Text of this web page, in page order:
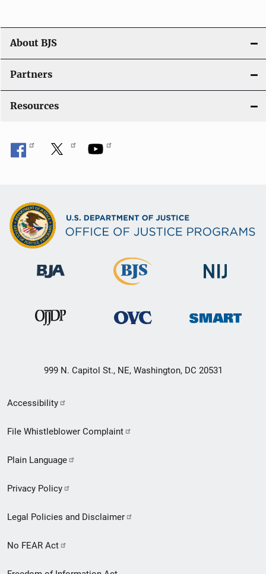
n
About BJS
Partners
Resources
999 N. Capitol St., NE, Washington, DC 20531
Secondary
Footer
menu
Accessibility
File Whistleblower Complaint
Plain Language
Privacy Policy
Legal Policies and Disclaimer
No FEAR Act